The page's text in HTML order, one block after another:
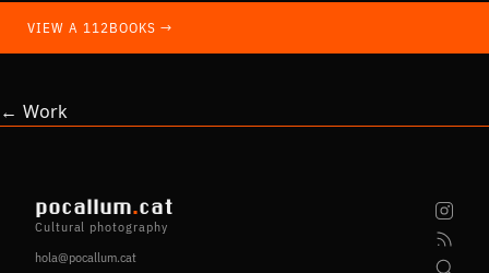
VIEW A 112BOOKS →
← Work
pocallum.cat
Cultural photography
hola@pocallum.cat